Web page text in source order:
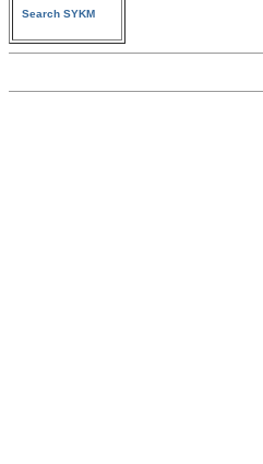
Search SYKM